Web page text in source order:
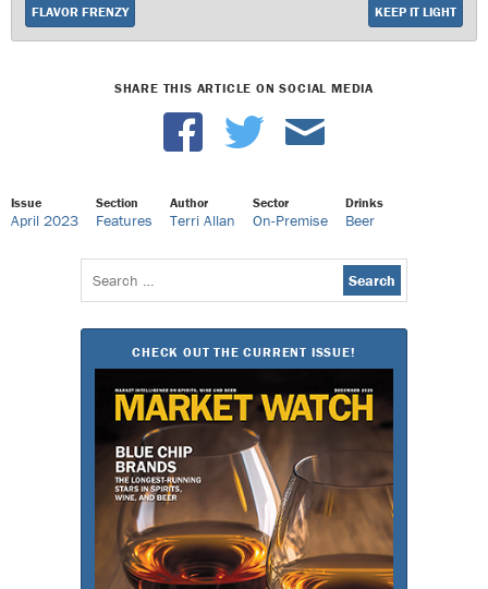
FLAVOR FRENZY KEEP IT LIGHT
SHARE THIS ARTICLE ON SOCIAL MEDIA
Issue
April 2023
Section
Features
Author
Terri Allan
Sector
On-Premise
Drinks
Beer
Search
for:
CHECK OUT THE CURRENT ISSUE!